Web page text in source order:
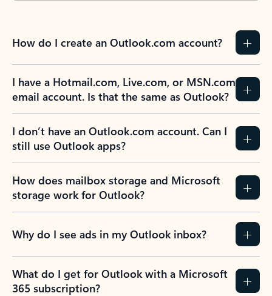
How do I create an Outlook.com account?
I have a Hotmail.com, Live.com, or MSN.com
email account. Is that the same as Outlook?
I don’t have an Outlook.com account. Can I
still use Outlook apps?
How does mailbox storage and Microsoft
storage work for Outlook?
Why do I see ads in my Outlook inbox?
What do I get for Outlook with a Microsoft
365 subscription?